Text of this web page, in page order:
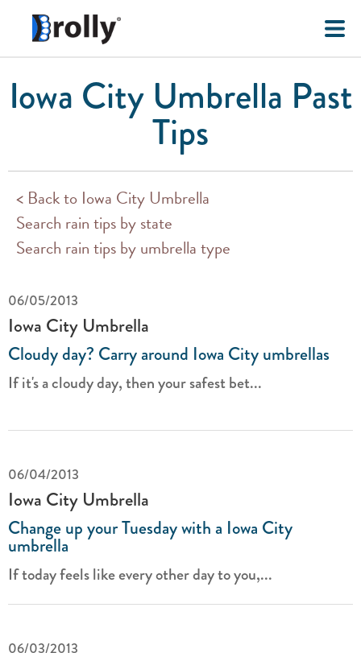
Iowa City Umbrella Past
Tips
< Back to Iowa City Umbrella
Search rain tips by state
Search rain tips by umbrella type
06/05/2013
Iowa City Umbrella
Cloudy day? Carry around Iowa City umbrellas
If it's a cloudy day, then your safest bet...
06/04/2013
Iowa City Umbrella
Change up your Tuesday with a Iowa City
umbrella
If today feels like every other day to you,...
06/03/2013